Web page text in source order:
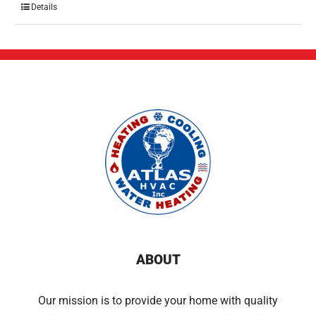
Details
ABOUT
Our mission is to provide your home with quality